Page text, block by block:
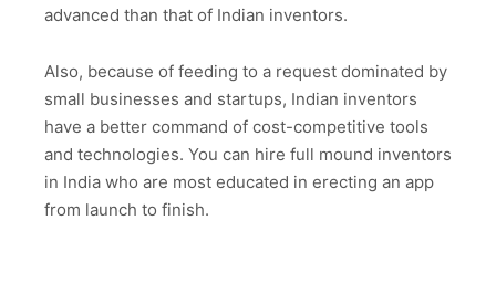
advanced than that of Indian inventors.
Also, because of feeding to a request dominated by
small businesses and startups, Indian inventors
have a better command of cost-competitive tools
and technologies. You can hire full mound inventors
in India who are most educated in erecting an app
from launch to finish.